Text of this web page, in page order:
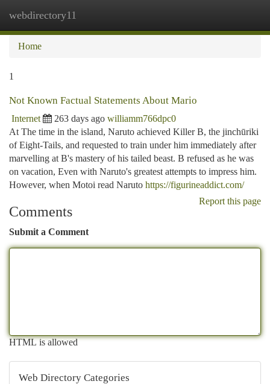
webdirectory11
Home
1
Not Known Factual Statements About Mario
Internet 263 days ago williamm766dpc0
At The time in the island, Naruto achieved Killer B, the jinchūriki
of Eight-Tails, and requested to train under him immediately after
marvelling at B's mastery of his tailed beast. B refused as he was
on vacation, Even with Naruto's greatest attempts to impress him.
However, when Motoi read Naruto https://figurineaddict.com/
Report this page
Comments
Submit a Comment
HTML is allowed
Web Directory Categories